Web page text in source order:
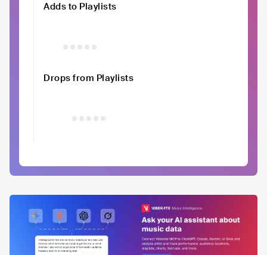
Adds to Playlists
Drops from Playlists